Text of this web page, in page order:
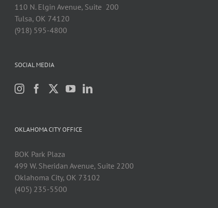
110 N. Elgin Avenue, Suite 200
Tulsa, OK 74120
(918) 595-4800
SOCIAL MEDIA
OKLAHOMA CITY OFFICE
BOK Park Plaza
499 W. Sheridan Avenue, Suite 2200
Oklahoma City, OK 73102
(405) 235-5500